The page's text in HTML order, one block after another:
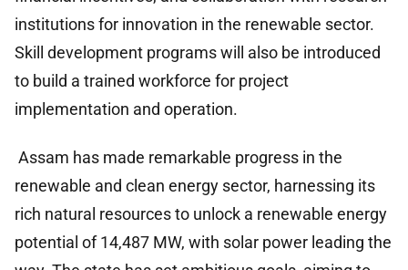
institutions for innovation in the renewable sector.
Skill development programs will also be introduced
to build a trained workforce for project
implementation and operation.
Assam has made remarkable progress in the
renewable and clean energy sector, harnessing its
rich natural resources to unlock a renewable energy
potential of 14,487 MW, with solar power leading the